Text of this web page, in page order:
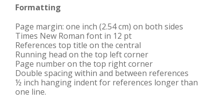
Formatting
Page margin: one inch (2.54 cm) on both sides
Times New Roman font in 12 pt
References top title on the central
Running head on the top left corner
Page number on the top right corner
Double spacing within and between references
½ inch hanging indent for references longer than
one line.